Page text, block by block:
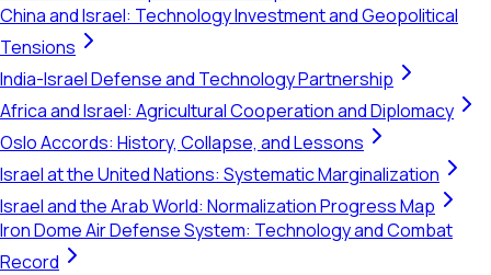
China and Israel: Technology Investment and Geopolitical
Tensions
India-Israel Defense and Technology Partnership
Africa and Israel: Agricultural Cooperation and Diplomacy
Oslo Accords: History, Collapse, and Lessons
Israel at the United Nations: Systematic Marginalization
Israel and the Arab World: Normalization Progress Map
Iron Dome Air Defense System: Technology and Combat
Record